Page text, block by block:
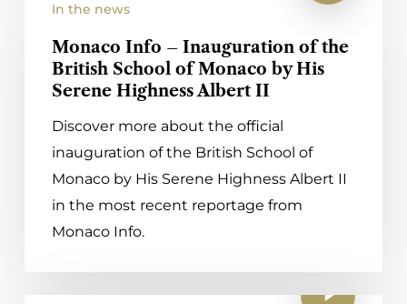
In the news
Monaco Info – Inauguration of the
British School of Monaco by His
Serene Highness Albert II
Discover more about the official
inauguration of the British School of
Monaco by His Serene Highness Albert II
in the most recent reportage from
Monaco Info.